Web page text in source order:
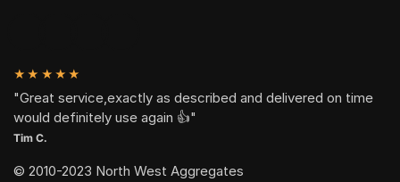
★★★★★
"Great service,exactly as described and delivered on time
would definitely use again 👍"
Tim C.
© 2010-2023 North West Aggregates